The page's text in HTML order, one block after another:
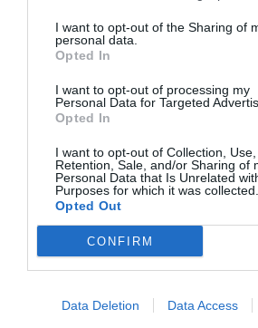
I want to opt-out of the Sharing of
personal data.
Opted In
I want to opt-out of processing my
Personal Data for Targeted
Opted In
I want to opt-out of Collection, Use,
Retention, Sale, and/or Sharing of
Personal Data that Is Unrelated
Purposes for which it was collected.
Opted Out
CONFIRM
Data Deletion Data Access
SHOP NOW
Autumn
We may earn a commission if
affiliate links on our site.